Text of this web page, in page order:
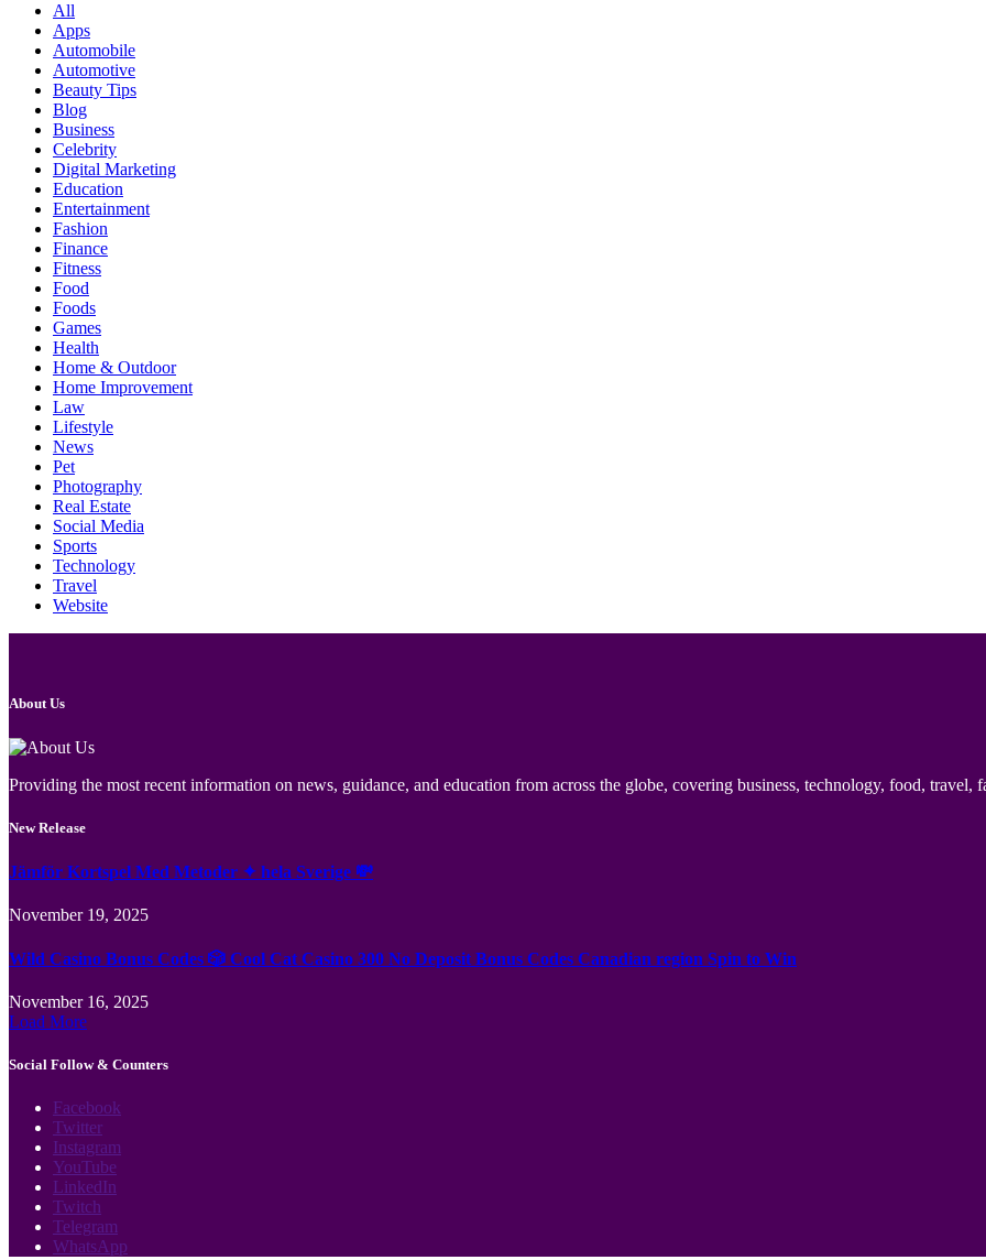
All
Apps
Automobile
Automotive
Beauty Tips
Blog
Business
Celebrity
Digital Marketing
Education
Entertainment
Fashion
Finance
Fitness
Food
Foods
Games
Health
Home & Outdoor
Home Improvement
Law
Lifestyle
News
Pet
Photography
Real Estate
Social Media
Sports
Technology
Travel
Website
About Us
Providing the most recent information on news, guidance, and education from across the globe, covering business, technology, food, travel,
New Release
Jämför Kortspel Med Metoder ✦ hela Sverige 💸
November 19, 2025
Wild Casino Bonus Codes 🎲 Cool Cat Casino 300 No Deposit Bonus Codes Canadian region Spin to Win
November 16, 2025
Load More
Social Follow & Counters
Facebook
Twitter
Instagram
YouTube
LinkedIn
Twitch
Telegram
WhatsApp